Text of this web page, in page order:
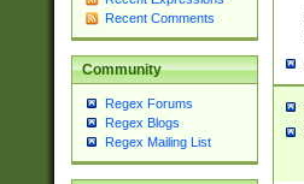
Recent Comments
Community
Regex Forums
Regex Blogs
Regex Mailing List